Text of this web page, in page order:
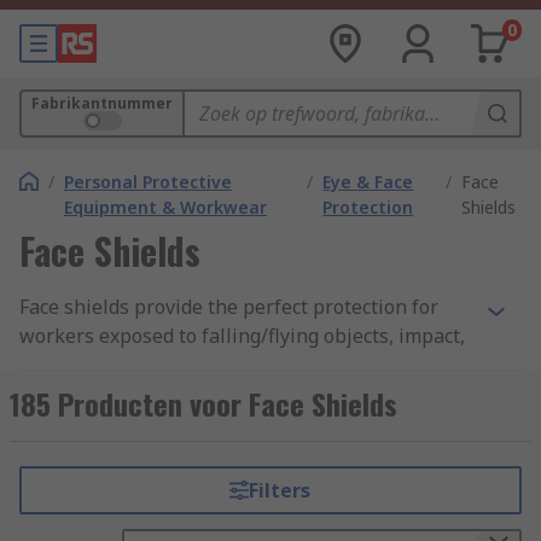
0
Fabrikantnummer
/ Personal Protective
Equipment & Workwear
/ Eye & Face
Protection
/ Face
Shields
Face Shields
Face shields provide the perfect protection for
workers exposed to falling/flying objects, impact,
debris or potentially infectious materials. Also
known as face protection, face guards, face safety
shields. A face shield may be the single most
important safety gear for medical lab
185 Producten voor Face Shields
Filters